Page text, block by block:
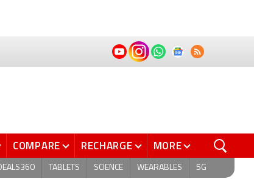
COMPARE RECHARGE MORE
TABLETS SCIENCE WEARABLES 5G